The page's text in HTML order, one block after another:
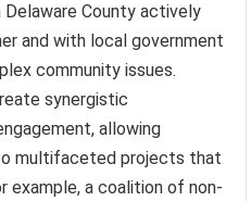
Delaware County actively
and with local government
community issues.
synergistic
allowing
multifaceted projects that
example, a coalition of non-